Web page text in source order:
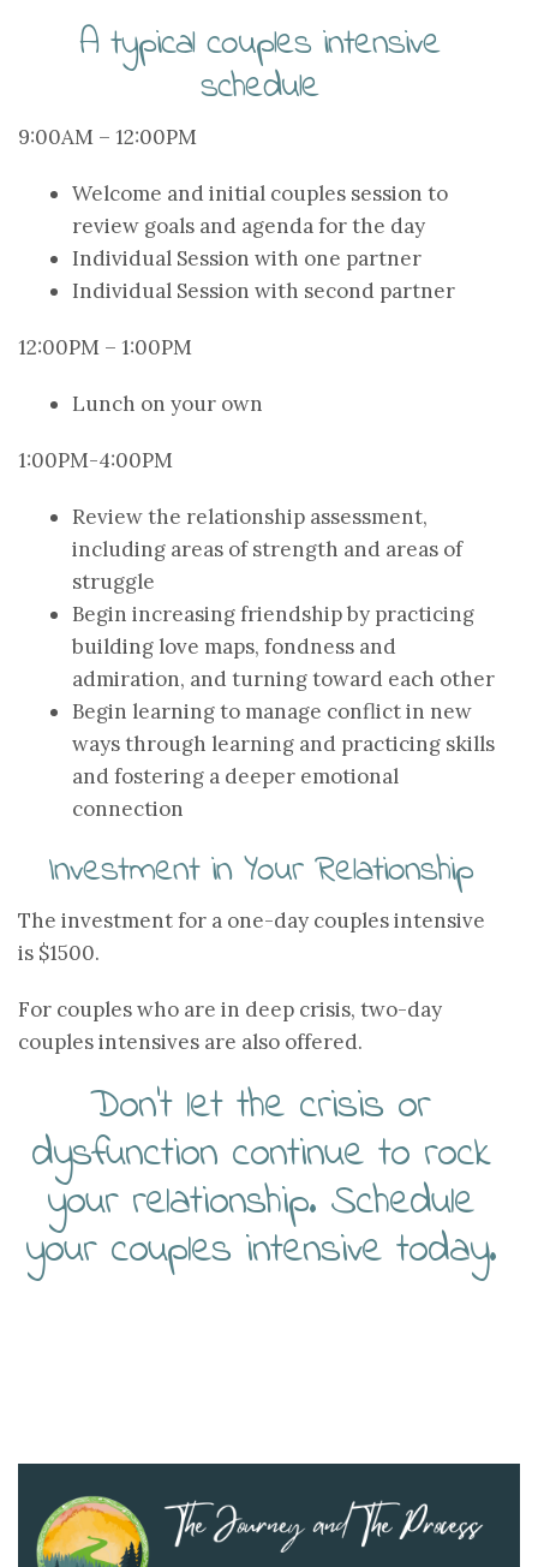
A typical couples intensive
schedule
9:00AM – 12:00PM
Welcome and initial couples session to
review goals and agenda for the day
Individual Session with one partner
Individual Session with second partner
12:00PM – 1:00PM
Lunch on your own
1:00PM-4:00PM
Review the relationship assessment,
including areas of strength and areas of
struggle
Begin increasing friendship by practicing
building love maps, fondness and
admiration, and turning toward each other
Begin learning to manage conflict in new
ways through learning and practicing skills
and fostering a deeper emotional
connection
Investment in Your Relationship
The investment for a one-day couples intensive
is $1500.
For couples who are in deep crisis, two-day
couples intensives are also offered.
Don’t let the crisis or
dysfunction continue to rock
your relationship. Schedule
your couples intensive today.